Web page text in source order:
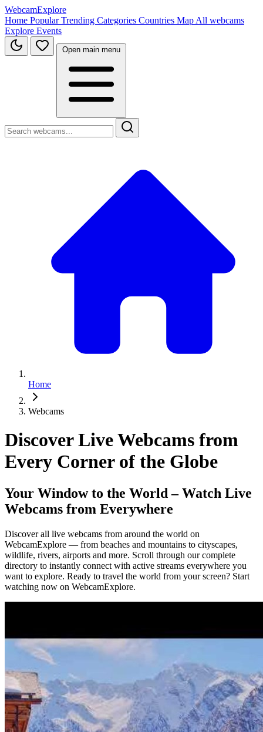
WebcamExplore
Home PopularTrending Categories Countries Map All webcams
Explore Events
Open main menu
Home
Webcams
Discover Live Webcams from
Every Corner of the Globe
Your Window to the World – Watch Live
Webcams from Everywhere
Discover all live webcams from around the world on
WebcamExplore — from beaches and mountains to cityscapes,
wildlife, rivers, airports and more. Scroll through our complete
directory to instantly connect with active streams everywhere you
want to explore. Ready to travel the world from your screen? Start
watching now on WebcamExplore.